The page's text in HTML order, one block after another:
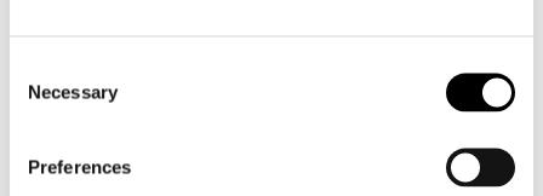
Selection
Necessary
Preferences